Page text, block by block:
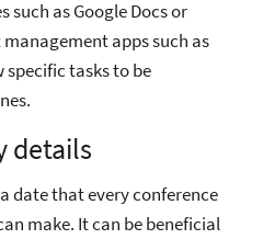
such as Google Docs or
apps such as
specific tasks to be
details
date that every conference
make. It can be beneficial